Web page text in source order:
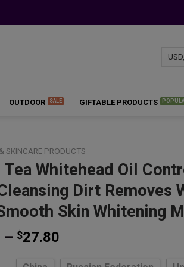
OUTDOOR GIFTABLE PRODUCTS
SKINCARE PRODUCTS
Tea Whitehead Oil
Dirt Removes
Skin Whitening
– $27.80